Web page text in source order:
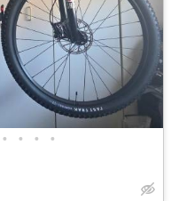
• • • •